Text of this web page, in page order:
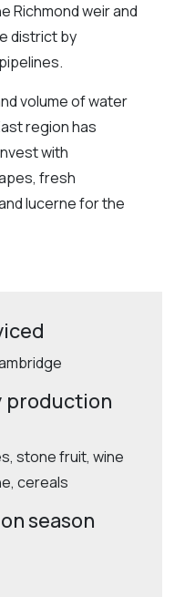
Richmond weir and
district by
volume of water
region has
with
fresh
lucerne for the
production
stone fruit, wine
cereals
season